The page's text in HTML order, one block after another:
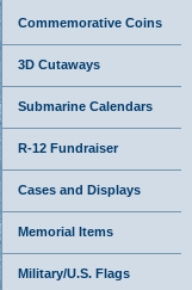
Commemorative Coins
3D Cutaways
Submarine Calendars
R-12 Fundraiser
Cases and Displays
Memorial Items
Military/U.S. Flags